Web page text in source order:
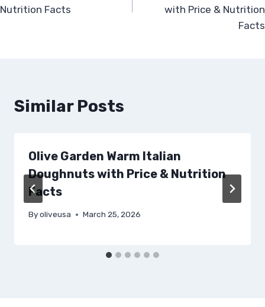
Nutrition Facts
with Price & Nutrition
Facts
Similar Posts
Olive Garden Warm Italian
Doughnuts with Price & Nutrition
Facts
Byoliveusa March 25, 2026